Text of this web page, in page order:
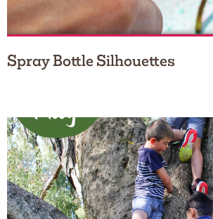
Spray Bottle Silhouettes